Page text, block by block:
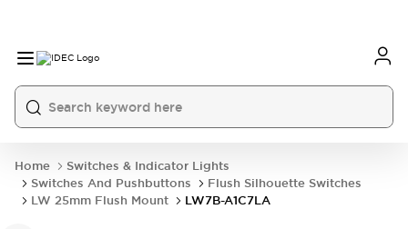
Home
Switches & Indicator Lights
Switches And Pushbuttons
Flush Silhouette Switches
LW 25mm Flush Mount
LW7B-A1C7LA